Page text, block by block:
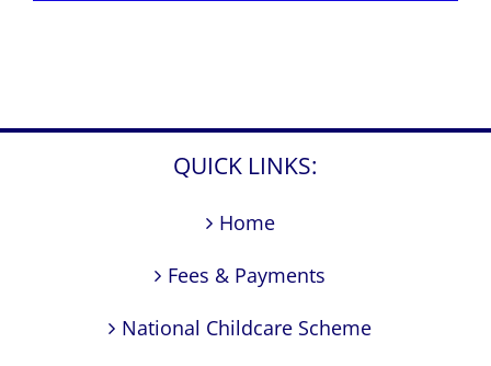
QUICK LINKS:
Home
Fees & Payments
National Childcare Scheme